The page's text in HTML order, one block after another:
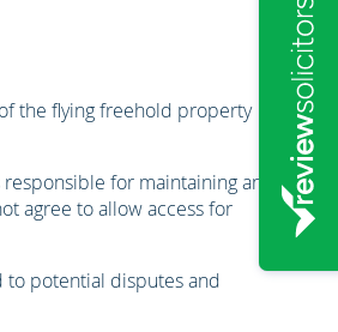
the flying freehold property
for maintaining and
agree to allow access for
to potential disputes and